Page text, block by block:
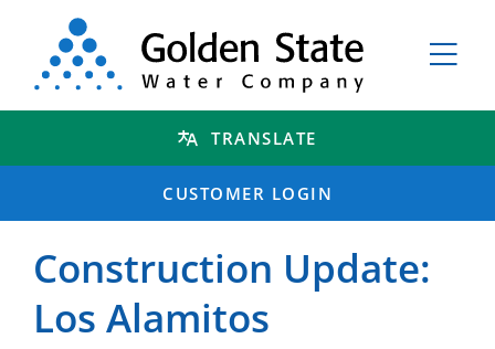
TRANSLATE
CUSTOMER LOGIN
Construction Update:
Los Alamitos